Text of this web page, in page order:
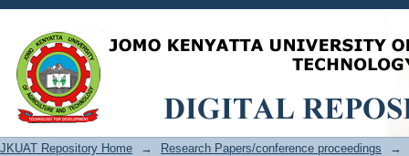
Browsing JKUAT Annual Scientific
JKUAT Repository Home → Research Papers/conference proceedings
→